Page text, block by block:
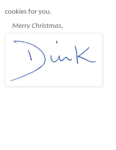
cookies for you.
Merry Christmas,